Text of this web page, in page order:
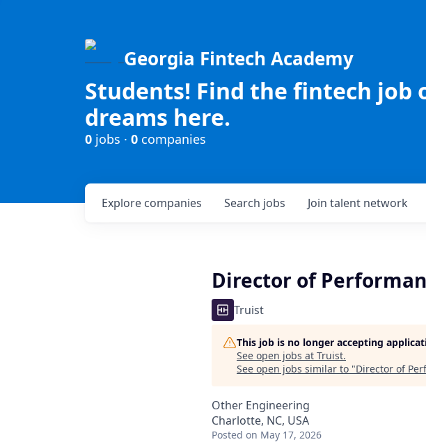
Georgia Fintech Academy
Students! Find the fintech job
dreams here.
0 jobs · 0 companies
Search jobs
Explore companies Join talent network
Director of
Truist
This job is no longer accepting
See open jobs at Truist.
See open jobs similar to "Director of
Other Engineering
Charlotte, NC, USA
Posted on May 17, 2026